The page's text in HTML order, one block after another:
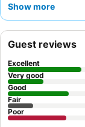
contributing to a
Show more
Guest reviews
Excellent
Very good
Good
Fair
Poor